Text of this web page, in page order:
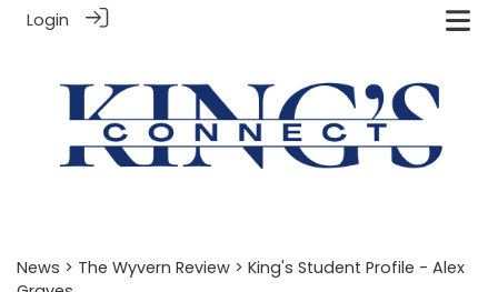
Login
News > The Wyvern Review > King's Student Profile - Alex